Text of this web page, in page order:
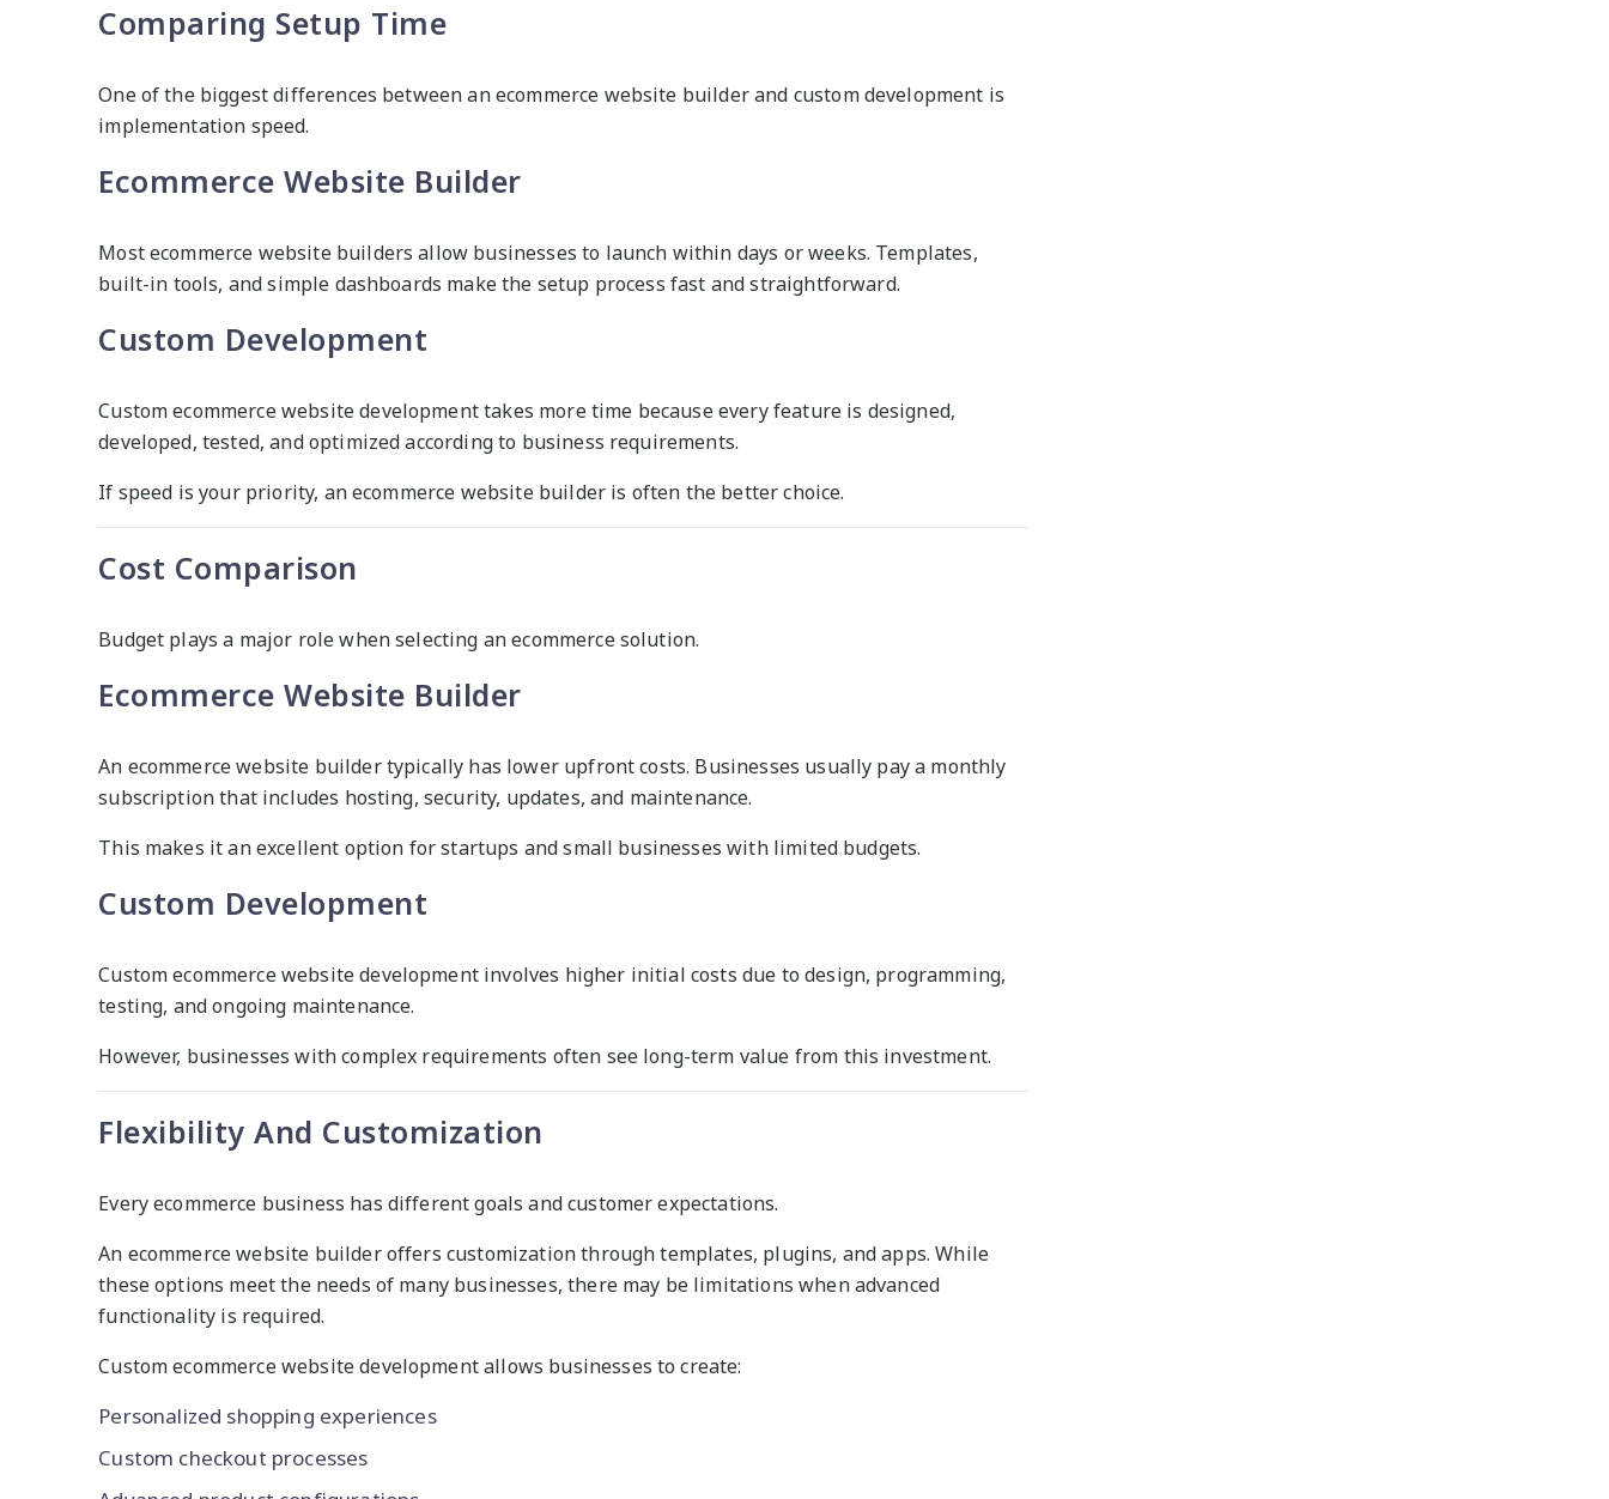
Comparing Setup Time
One of the biggest differences between an ecommerce website builder and custom development is
implementation speed.
Ecommerce Website Builder
Most ecommerce website builders allow businesses to launch within days or weeks. Templates,
built-in tools, and simple dashboards make the setup process fast and straightforward.
Custom Development
Custom ecommerce website development takes more time because every feature is designed,
developed, tested, and optimized according to business requirements.
If speed is your priority, an ecommerce website builder is often the better choice.
Cost Comparison
Budget plays a major role when selecting an ecommerce solution.
Ecommerce Website Builder
An ecommerce website builder typically has lower upfront costs. Businesses usually pay a monthly
subscription that includes hosting, security, updates, and maintenance.
This makes it an excellent option for startups and small businesses with limited budgets.
Custom Development
Custom ecommerce website development involves higher initial costs due to design, programming,
testing, and ongoing maintenance.
However, businesses with complex requirements often see long-term value from this investment.
Flexibility And Customization
Every ecommerce business has different goals and customer expectations.
An ecommerce website builder offers customization through templates, plugins, and apps. While
these options meet the needs of many businesses, there may be limitations when advanced
functionality is required.
Custom ecommerce website development allows businesses to create:
Personalized shopping experiences
Custom checkout processes